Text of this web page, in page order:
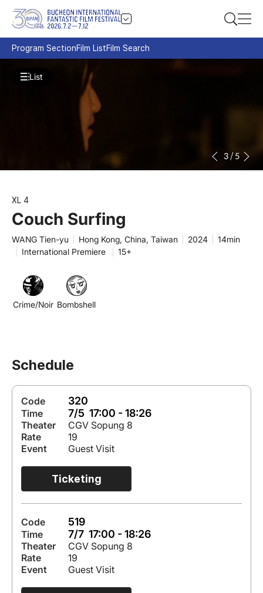
Program SectionFilm ListFilm Search
3/5
XL 4
Couch Surfing
WANG Tien-yu Hong Kong, China, Taiwan 2024
14min
International Premiere 15+
List
Crime/Noir Bombshell
Schedule
Code 320
Time 7/5 17:00 - 18:26
Theater
CGV Sopung 8
Rate
19
Event
Guest Visit
Ticketing
Code 519
Time 7/7 17:00 - 18:26
Theater
CGV Sopung 8
Rate
19
Event
Guest Visit